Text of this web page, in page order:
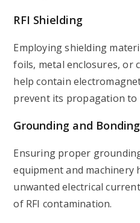
RFI Shielding
Employing shielding
foils, metal enclosures, or
help contain
prevent its propagation to
Grounding and Bonding
Ensuring proper
equipment and machinery
unwanted electrical
of RFI contamination.